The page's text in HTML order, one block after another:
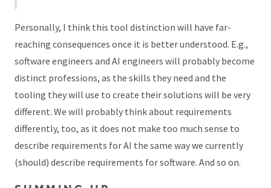
Personally, I think this tool distinction will have far-
reaching consequences once it is better understood. E.g.,
software engineers and AI engineers will probably become
distinct professions, as the skills they need and the
tooling they will use to create their solutions will be very
different. We will probably think about requirements
differently, too, as it does not make too much sense to
describe requirements for AI the same way we currently
(should) describe requirements for software. And so on.